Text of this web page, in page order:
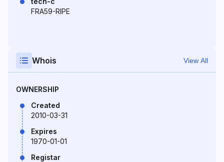
FRA59-RIPE
Whois View All
OWNERSHIP
Created
2010-03-31
Expires
1970-01-01
Registar